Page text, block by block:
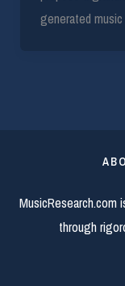
generated
MusicResearch.com
through